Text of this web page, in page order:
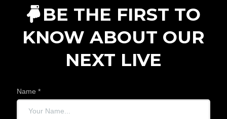
BE THE FIRST TO
KNOW ABOUT OUR
NEXT LIVE
Name *